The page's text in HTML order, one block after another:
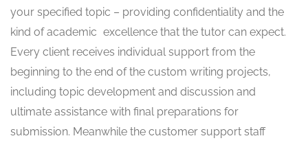
your specified topic – providing confidentiality and the
kind of academic excellence that the tutor can expect.
Every client receives individual support from the
beginning to the end of the custom writing projects,
including topic development and discussion and
ultimate assistance with final preparations for
submission. Meanwhile the customer support staff